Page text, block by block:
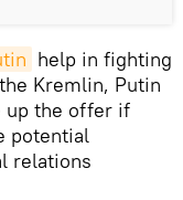
help in fighting
Kremlin, Putin
up the offer if
potential
relations